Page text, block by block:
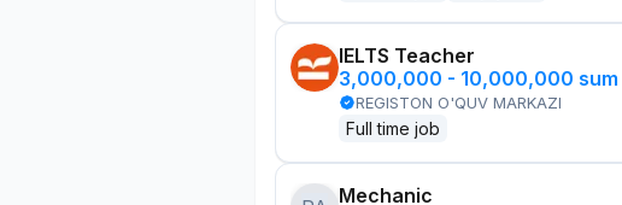
IELTS Teacher
3,000,000 - 10,000,000 sum
REGISTON O'QUV MARKAZI
Full time job
Mechanic